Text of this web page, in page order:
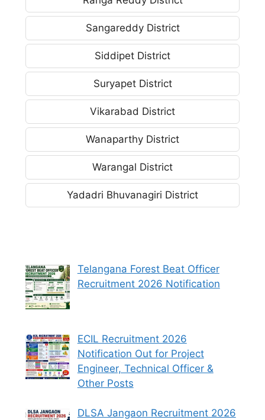
Sangareddy District
Siddipet District
Suryapet District
Vikarabad District
Wanaparthy District
Warangal District
Yadadri Bhuvanagiri District
Telangana Forest Beat Officer
Recruitment 2026 Notification
ECIL Recruitment 2026
Notification Out for Project
Engineer, Technical Officer &
Other Posts
DLSA Jangaon Recruitment 2026